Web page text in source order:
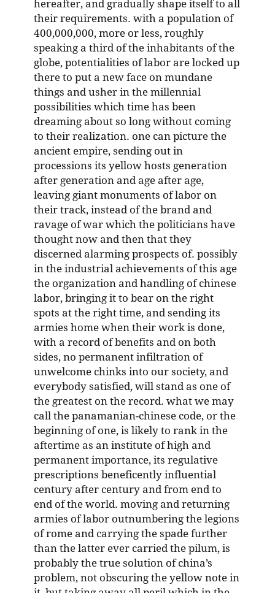
hereafter, and gradually shape itself to all
their requirements. with a population of
400,000,000, more or less, roughly
speaking a third of the inhabitants of the
globe, potentialities of labor are locked up
there to put a new face on mundane
things and usher in the millennial
possibilities which time has been
dreaming about so long without coming
to their realization. one can picture the
ancient empire, sending out in
processions its yellow hosts generation
after generation and age after age,
leaving giant monuments of labor on
their track, instead of the brand and
ravage of war which the politicians have
thought now and then that they
discerned alarming prospects of. possibly
in the industrial achievements of this age
the organization and handling of chinese
labor, bringing it to bear on the right
spots at the right time, and sending its
armies home when their work is done,
with a record of benefits and on both
sides, no permanent infiltration of
unwelcome chinks into our society, and
everybody satisfied, will stand as one of
the greatest on the record. what we may
call the panamanian-chinese code, or the
beginning of one, is likely to rank in the
aftertime as an institute of high and
permanent importance, its regulative
prescriptions beneficently influential
century after century and from end to
end of the world. moving and returning
armies of labor outnumbering the legions
of rome and carrying the spade further
than the latter ever carried the pilum, is
probably the true solution of china’s
problem, not obscuring the yellow note in